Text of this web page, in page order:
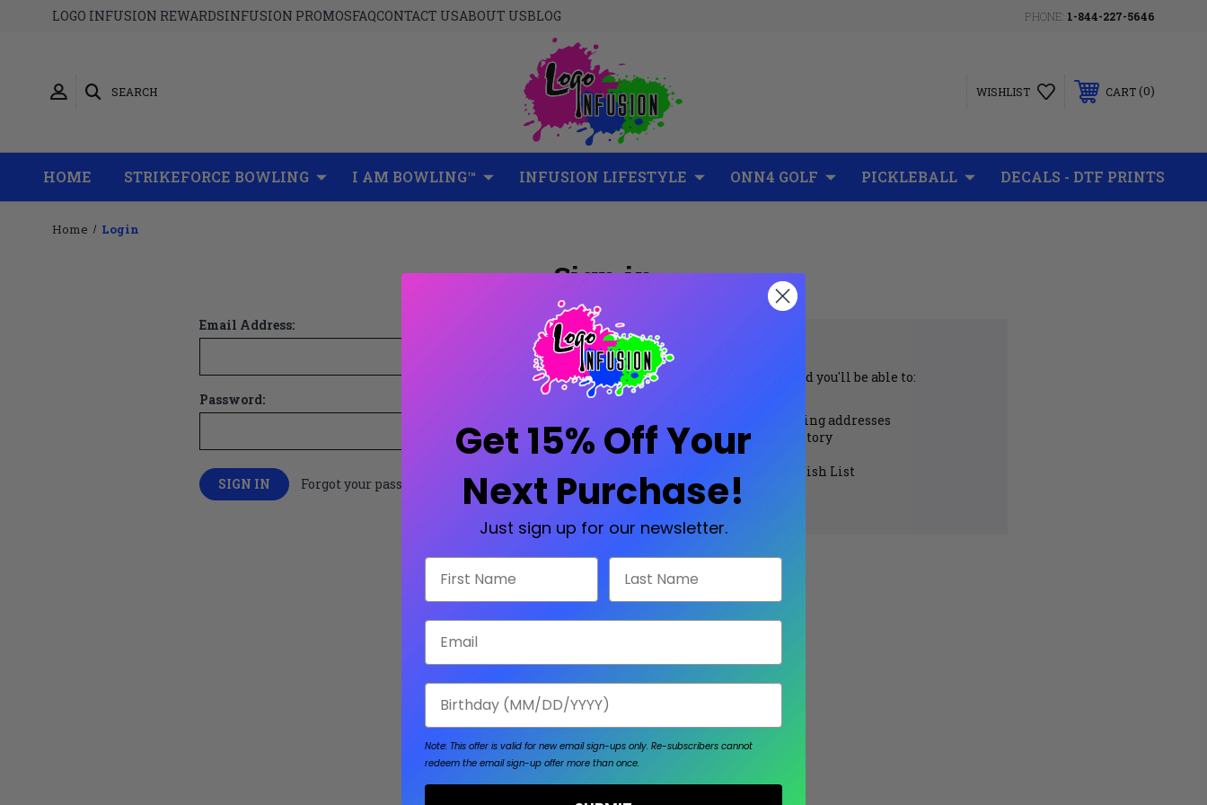
LOGO INFUSION REWARDSINFUSION PROMOSFAQCONTACT USABOUT USBLOG PHONE: 1-844-227-5646
SEARCH WISHLIST CART 0
HOME STRIKEFORCE BOWLING I AM BOWLING™ INFUSION LIFESTYLE ONN4 GOLF PICKLEBALL DECALS - DTF PRINTS
Home Login
Sign in
Email Address:
Password:
Forgot your password?
New Customer?
Create an account with us and you'll be able to:
Save multiple shipping addresses
Access your order history
Track new orders
Save items to your Wish List
CREATE ACCOUNT
Get 15% Off Your
Next Purchase!
Just sign up for our newsletter.
Note: This offer is valid for new email sign-ups only. Re-subscribers cannot
redeem the email sign-up offer more than once.